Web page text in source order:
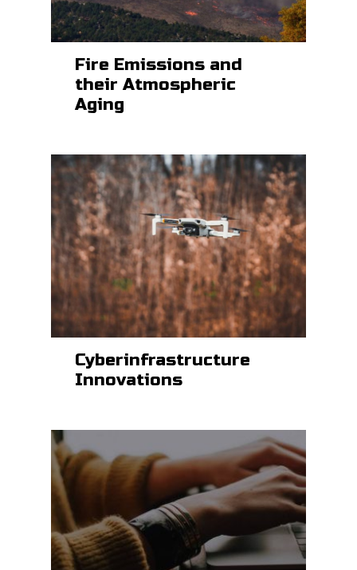
Fire Emissions and
their Atmospheric
Aging
Cyberinfrastructure
Innovations